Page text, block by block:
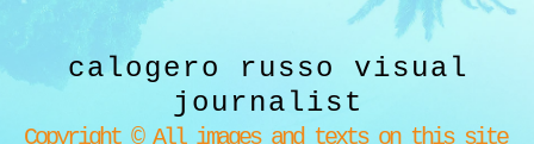
calogero russo visual
journalist
Copyright © All images and texts on this site